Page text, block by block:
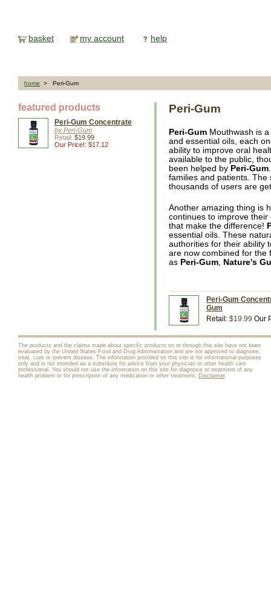
basket my account help
home > Peri-Gum
featured products
Peri-Gum Concentrate
by Peri-Gum
Retail: $19.99
Our Price!: $17.12
Peri-Gum
Peri-Gum Mouthwash is
and essential oils, each
ability to improve oral
available to the public,
been helped by Peri-Gum
families and patients.
thousands of users are
Another amazing thing is
continues to improve
that make the difference!
essential oils. These
authorities for their ability
are now combined for the
as Peri-Gum, Nature's
Peri-Gum
Gum
Retail: $19.99 Our
The products and the claims made about specific products on or through this site have not been
evaluated by the United States Food and Drug Administration and are not approved to diagnose,
treat, cure or prevent disease. The information provided on this site is for informational purposes
only and is not intended as a substitute for advice from your physician or other health care
professional. You should not use the information on this site for diagnosis or treatment of any
health problem or for prescription of any medication or other treatment. Disclaimer.